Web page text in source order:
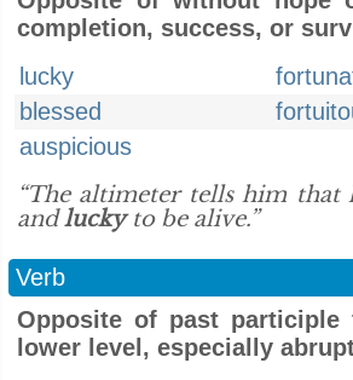
completion, success, or
lucky
blessed
auspicious
“The altimeter tells him that
andluckyto be alive.”
Verb
Opposite of past
lower level, especially